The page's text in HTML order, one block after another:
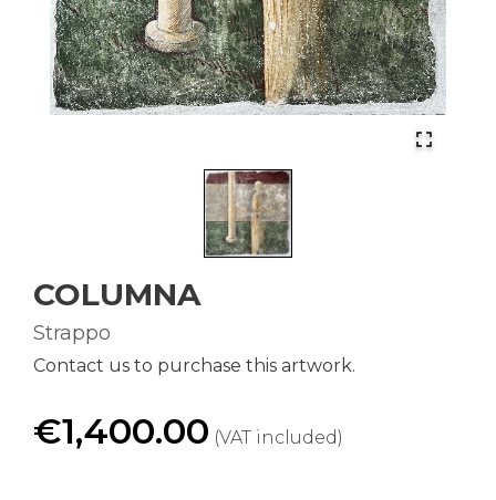
COLUMNA
Strappo
Contact us to purchase this artwork.
€1,400.00 (VAT included)